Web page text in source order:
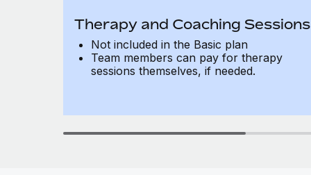
Therapy and Coaching Sessions
Not included in the Basic plan
Team members can pay for therapy
sessions themselves, if needed.